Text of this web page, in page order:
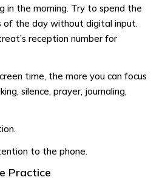
in the morning. Try to spend the
of the day without digital input.
reception number for
time, the more you can focus
silence, prayer, journaling,
to the phone.
Practice